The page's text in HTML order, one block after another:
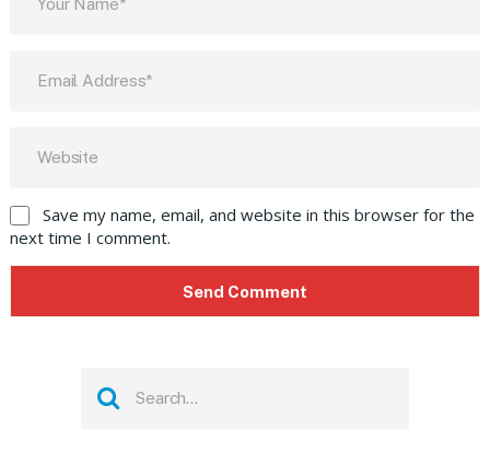
Save my name, email, and website in this browser for the
next time I comment.